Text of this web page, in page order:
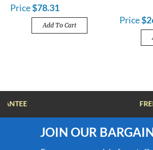
Price$78.31
Add To Cart Price
FREE SHIPPING OVER
JOIN OUR